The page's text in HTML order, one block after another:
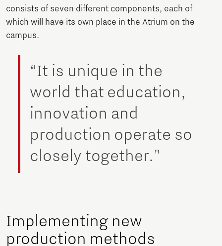
consists of seven different components, each of
which will have its own place in the Atrium on the
campus.
“It is unique in the
world that education,
innovation and
production operate so
closely together."
Implementing new
production methods